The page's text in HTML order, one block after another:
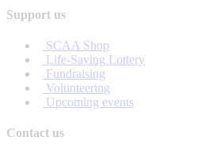
Support us
SCAA Shop
Life-Saving Lottery
Fundraising
Volunteering
Upcoming events
Contact us